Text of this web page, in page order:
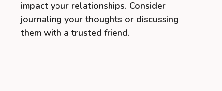
impact your relationships. Consider
journaling your thoughts or discussing
them with a trusted friend.